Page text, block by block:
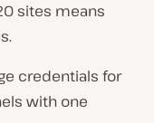
sites means
credentials for
with one